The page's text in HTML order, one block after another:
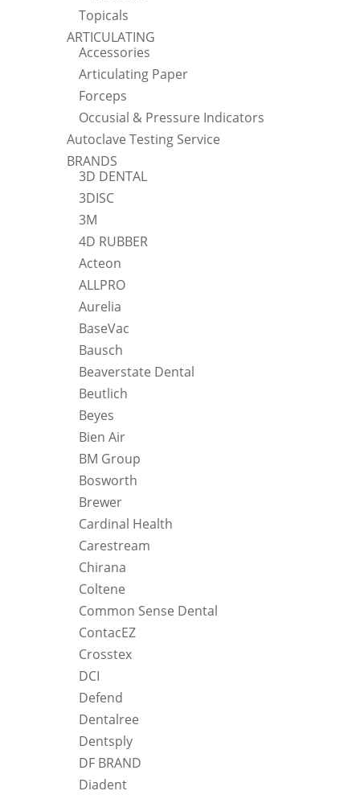
Topicals
ARTICULATING
Accessories
Articulating Paper
Forceps
Occusial & Pressure Indicators
Autoclave Testing Service
BRANDS
3D DENTAL
3DISC
3M
4D RUBBER
Acteon
ALLPRO
Aurelia
BaseVac
Bausch
Beaverstate Dental
Beutlich
Beyes
Bien Air
BM Group
Bosworth
Brewer
Cardinal Health
Carestream
Chirana
Coltene
Common Sense Dental
ContacEZ
Crosstex
DCI
Defend
Dentalree
Dentsply
DF BRAND
Diadent